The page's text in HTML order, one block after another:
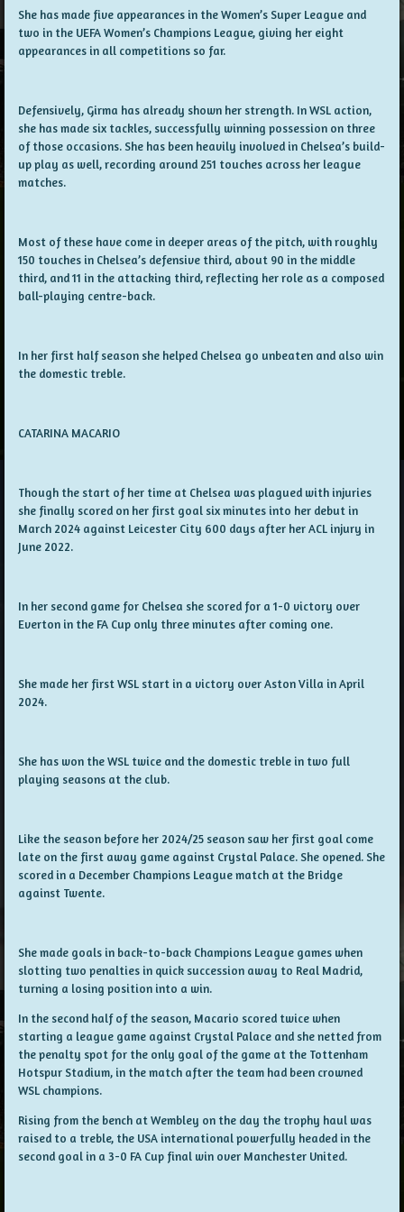
She has made five appearances in the Women’s Super League and
two in the UEFA Women’s Champions League, giving her eight
appearances in all competitions so far.
Defensively, Girma has already shown her strength. In WSL action,
she has made six tackles, successfully winning possession on three
of those occasions. She has been heavily involved in Chelsea’s build-
up play as well, recording around 251 touches across her league
matches.
Most of these have come in deeper areas of the pitch, with roughly
150 touches in Chelsea’s defensive third, about 90 in the middle
third, and 11 in the attacking third, reflecting her role as a composed
ball-playing centre-back.
In her first half season she helped Chelsea go unbeaten and also win
the domestic treble.
CATARINA MACARIO
Though the start of her time at Chelsea was plagued with injuries
she finally scored on her first goal six minutes into her debut in
March 2024 against Leicester City 600 days after her ACL injury in
June 2022.
In her second game for Chelsea she scored for a 1-0 victory over
Everton in the FA Cup only three minutes after coming one.
She made her first WSL start in a victory over Aston Villa in April
2024.
She has won the WSL twice and the domestic treble in two full
playing seasons at the club.
Like the season before her 2024/25 season saw her first goal come
late on the first away game against Crystal Palace. She opened. She
scored in a December Champions League match at the Bridge
against Twente.
She made goals in back-to-back Champions League games when
slotting two penalties in quick succession away to Real Madrid,
turning a losing position into a win.
In the second half of the season, Macario scored twice when
starting a league game against Crystal Palace and she netted from
the penalty spot for the only goal of the game at the Tottenham
Hotspur Stadium, in the match after the team had been crowned
WSL champions.
Rising from the bench at Wembley on the day the trophy haul was
raised to a treble, the USA international powerfully headed in the
second goal in a 3-0 FA Cup final win over Manchester United.